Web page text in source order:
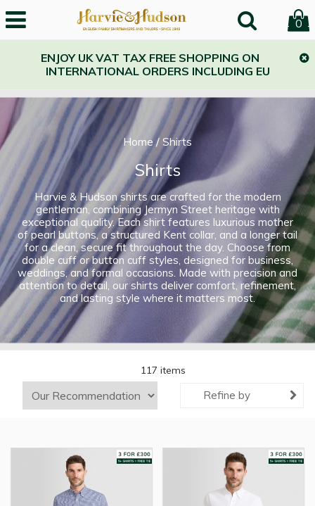
0
ENJOY UK VAT TAX FREE SHOPPING ON
INTERNATIONAL ORDERS INCLUDING EU
Home/ Shirts
Shirts
Harvie & Hudson shirts are crafted for the modern
gentleman, combining Jermyn Street heritage with
exceptional quality. Each shirt features luxurious mother
of pearl buttons, a structured Kent collar, and a longer tail
for a clean, secure fit throughout the day. Choose from
double cuff or button cuff styles, designed for business,
weddings, and formal occasions. Made with precision and
attention to detail, our shirts deliver comfort, refinement,
and lasting style where it matters most.
117 items
Refine by